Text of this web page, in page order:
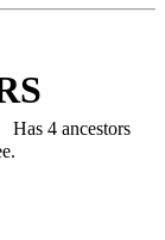
Has 4 ancestors